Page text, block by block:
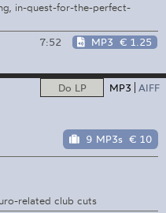
in-quest-for-the-perfect-
7:52 MP3 € 1.25
Do LP MP3 AIFF
9 MP3s € 10
related club cuts